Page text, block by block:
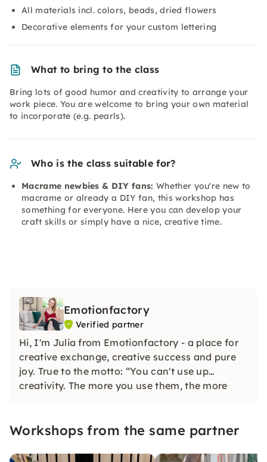
All materials incl. colors, beads, dried flowers
Decorative elements for your custom lettering
What to bring to the class
Bring lots of good humor and creativity to arrange your
work piece. You are welcome to bring your own material
to incorporate (e.g. pearls).
Who is the class suitable for?
Macrame newbies & DIY fans: Whether you're new to
macrame or already a DIY fan, this workshop has
something for everyone. Here you can develop your
craft skills or simply have a nice, creative time.
Emotionfactory
Verified partner
Hi, I'm Julia from Emotionfactory - a place for
creative exchange, creative success and pure
joy. True to the motto: “You can't use up
creativity. The more you use them, the more
Workshops from the same partner